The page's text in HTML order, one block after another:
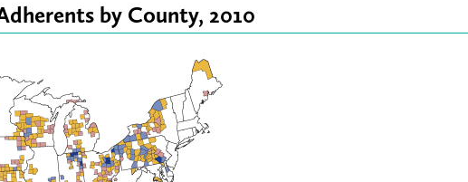
by County, 2010